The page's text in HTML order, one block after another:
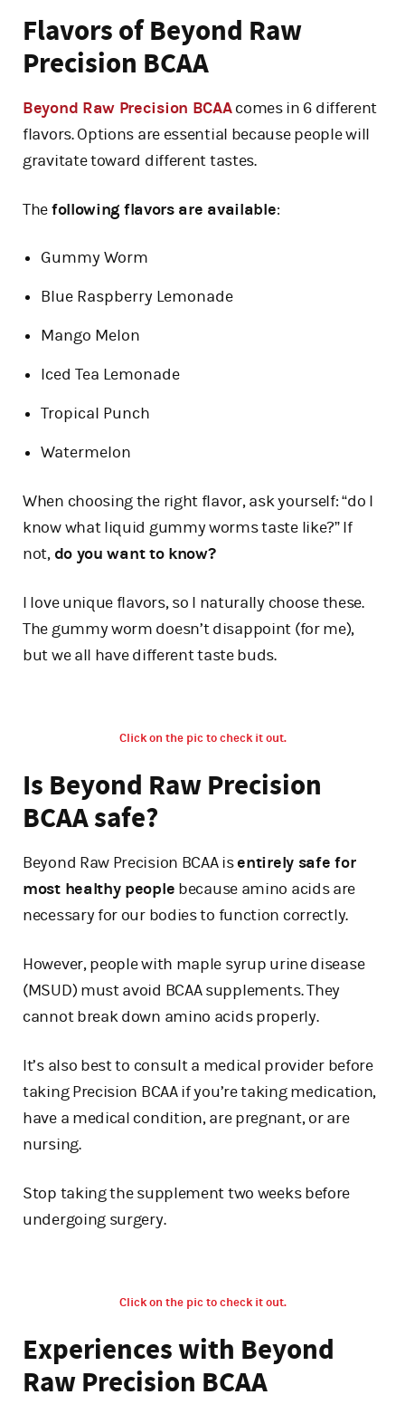
Flavors of Beyond Raw
Precision BCAA
Beyond Raw Precision BCAAcomes in 6 different
flavors. Options are essential because people will
gravitate toward different tastes.
Thefollowing flavors are available:
Gummy Worm
Blue Raspberry Lemonade
Mango Melon
Iced Tea Lemonade
Tropical Punch
Watermelon
When choosing the right flavor, ask yourself: “do I
know what liquid gummy worms taste like?” If
not, do you want to know?
I love unique flavors, so I naturally choose these.
The gummy worm doesn’t disappoint (for me),
but we all have different taste buds.
Click on the pic to check it out.
Is Beyond Raw Precision
BCAA safe?
Beyond Raw Precision BCAA isentirely safe for
most healthy people because amino acids are
necessary for our bodies to function correctly.
However, people with maple syrup urine disease
(MSUD) must avoid BCAA supplements. They
cannot break down amino acids properly.
It’s also best to consult a medical provider before
taking Precision BCAA if you’re taking medication,
have a medical condition, are pregnant, or are
nursing.
Stop taking the supplement two weeks before
undergoing surgery.
Click on the pic to check it out.
Experiences with Beyond
Raw Precision BCAA